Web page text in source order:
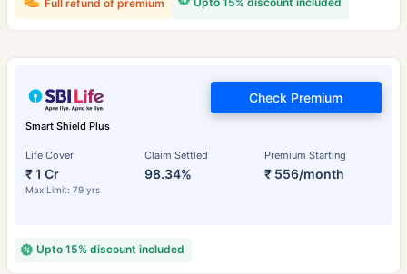
Full refund of premium
Smart Shield Plus
Life Cover
₹ 1 Cr
Max Limit: 79 yrs
Claim Settled
98.34%
Premium Starting
₹ 556/month
Check Premium
Upto 15% discount included